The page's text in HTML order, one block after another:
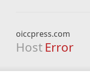
oiccpress.com
Host Error